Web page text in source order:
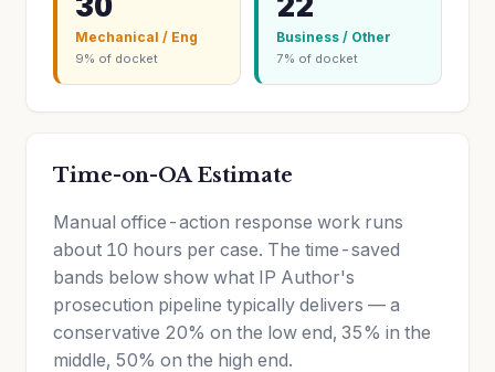
Mechanical / Eng
9% of docket
Business / Other
7% of docket
Time-on-OA Estimate
Manual office-action response work runs
about 10 hours per case. The time-saved
bands below show what IP Author's
prosecution pipeline typically delivers — a
conservative 20% on the low end, 35% in the
middle, 50% on the high end.